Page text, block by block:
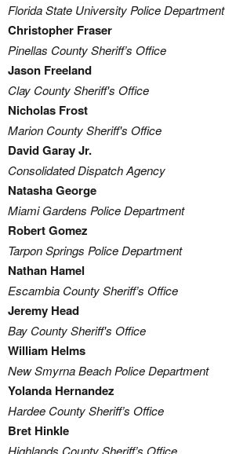
Florida State University Police Department
Christopher Fraser
Pinellas County Sheriff’s Office
Jason Freeland
Clay County Sheriff's Office
Nicholas Frost
Marion County Sheriff's Office
David Garay Jr.
Consolidated Dispatch Agency
Natasha George
Miami Gardens Police Department
Robert Gomez
Tarpon Springs Police Department
Nathan Hamel
Escambia County Sheriff’s Office
Jeremy Head
Bay County Sheriff's Office
William Helms
New Smyrna Beach Police Department
Yolanda Hernandez
Hardee County Sheriff’s Office
Bret Hinkle
Highlands County Sheriff’s Office